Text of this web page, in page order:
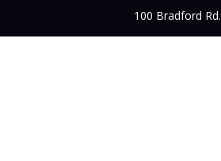
100 Bradford Rd.
Suite 120